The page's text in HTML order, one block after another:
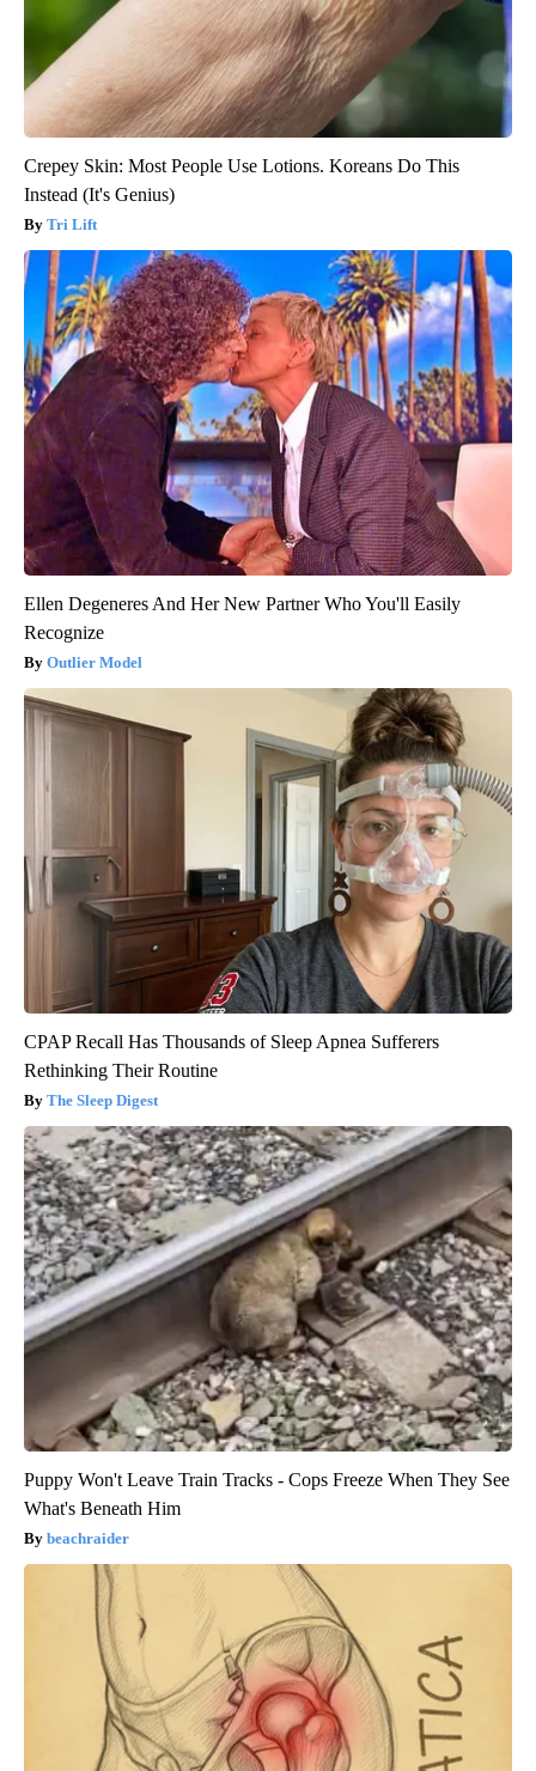
Crepey Skin: Most People Use Lotions. Koreans Do This
Instead (It's Genius)
Tri Lift
Ellen Degeneres And Her New Partner Who You'll Easily
Recognize
Outlier Model
CPAP Recall Has Thousands of Sleep Apnea Sufferers
Rethinking Their Routine
The Sleep Digest
Puppy Won't Leave Train Tracks - Cops Freeze When They See
What's Beneath Him
beachraider